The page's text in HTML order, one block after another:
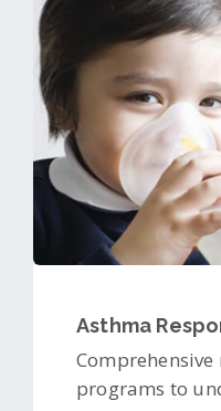
Asthma
programs to